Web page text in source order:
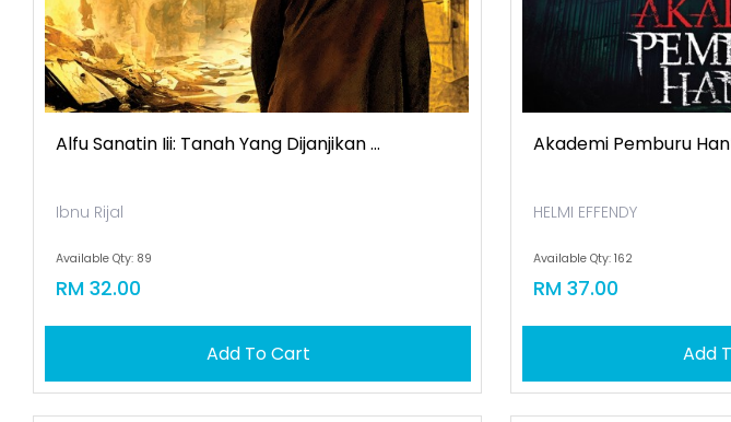
Alfu Sanatin Iii: Tanah Yang Dijanjikan ...
Ibnu Rijal
Available Qty: 89
RM 32.00
Add To Cart
Akademi Pemburu
HELMI EFFENDY
Available Qty: 162
RM 37.00
Add